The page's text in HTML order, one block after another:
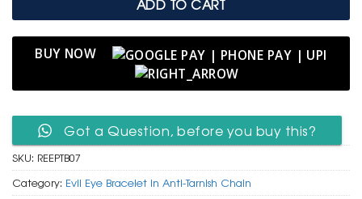
ADD TO CART
BUY NOW
Got a Question, before you buy this?
SKU: REEPTB07
Category: Evil Eye Bracelet in Anti-Tarnish Chain